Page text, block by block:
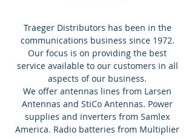
Traeger Distributors has been in the
communications business since 1972.
Our focus is on providing the best
service available to our customers in all
aspects of our business.
We offer antennas lines from Larsen
Antennas and StiCo Antennas. Power
supplies and inverters from Samlex
America. Radio batteries from Multiplier